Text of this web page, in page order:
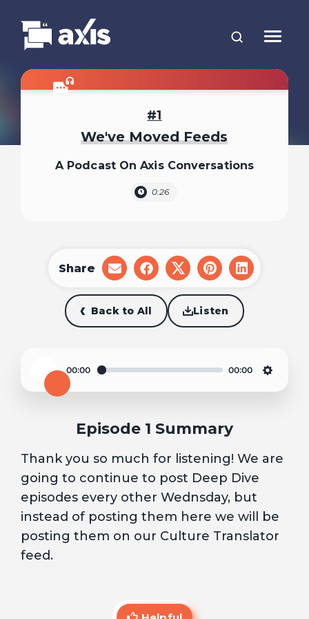
1
We've Moved Feeds
A Podcast On Axis Conversations
0:26
Back to All Listen
Share
share
on
email
share
on
facebook
share
on
x
share
on
pinterest
share
on
Play
00:00 00:00
Episode 1 Summary
Thank you so much for listening! We are
going to continue to post Deep Dive
episodes every other Wednsday, but
instead of posting them here we will be
posting them on our Culture Translator
feed.